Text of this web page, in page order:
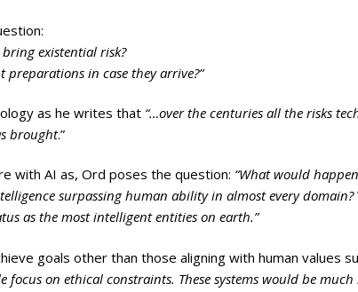
existential risk?
in case they arrive?”
as he writes that “…over the centuries all the risks
brought.”
with AI as, Ord poses the question: “What would
surpassing human ability in almost every domain?
as the most intelligent entities on earth.”
goals other than those aligning with human values
on ethical constraints. These systems would be much